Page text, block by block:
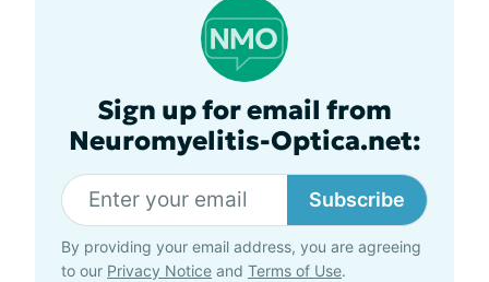
Sign up for email from
Neuromyelitis-Optica.net:
Subscribe
By providing your email address, you are agreeing
to our Privacy Notice and Terms of Use.